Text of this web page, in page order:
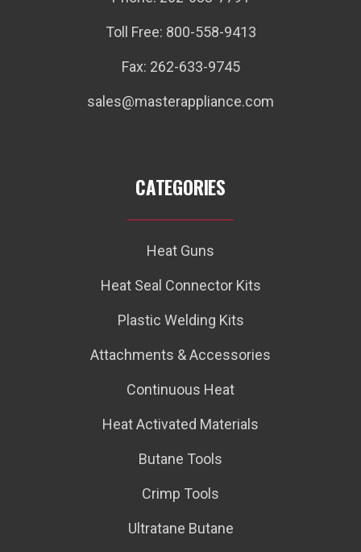
Toll Free: 800-558-9413
Fax: 262-633-9745
sales@masterappliance.com
CATEGORIES
Heat Guns
Heat Seal Connector Kits
Plastic Welding Kits
Attachments & Accessories
Continuous Heat
Heat Activated Materials
Butane Tools
Crimp Tools
Ultratane Butane